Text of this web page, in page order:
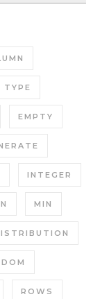
TYPE
EMPTY
INTEGER
MIN
ROWS